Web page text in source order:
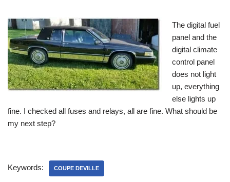
The digital fuel
panel and the
digital climate
control panel
does not light
up, everything
else lights up
fine. I checked all fuses and relays, all are fine. What should be
my next step?
Keywords: COUPE DEVILLE